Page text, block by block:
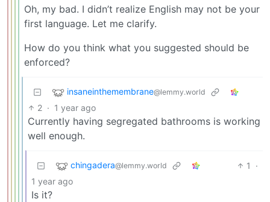
Oh, my bad. I didn’t realize English may not be your
first language. Let me clarify.
How do you think what you suggested should be
enforced?
insaneinthemembrane@lemmy.world
2 · 1 year ago
Currently having segregated bathrooms is working
well enough.
chingadera@lemmy.world 1
·
1 year ago
Is it?